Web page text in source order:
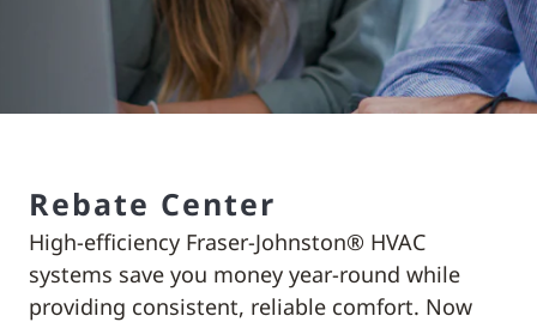
Rebate Center
High-efficiency Fraser-Johnston® HVAC
systems save you money year-round while
providing consistent, reliable comfort. Now